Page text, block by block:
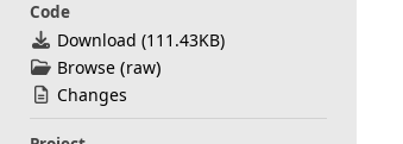
Code
Download (111.43KB)
Browse(raw)
Changes